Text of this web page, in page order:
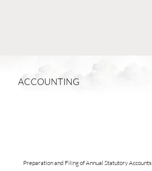
ACCOUNTING
Preparation and Filing of Annual Statutory Accounts